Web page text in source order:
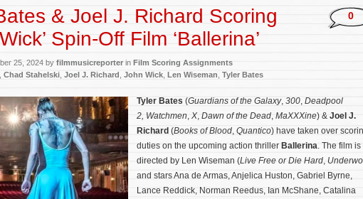
& Joel J. Richard Scoring
Spin-Off Film ‘Ballerina’
25, 2024 by filmmusicreporterin Film Scoring Assignments
Chad Stahelski Joel J. Richard John Wick Len Wiseman Tyler Bates
0
Tyler Bates (Guardians of the Galaxy, 300, Deadpool
2, Watchmen, X, Dawn of the Dead, MaXXXine) & Joel J.
Richard (Books of Blood, Quantico) have taken over
duties on the upcoming action thriller Ballerina. The film is
directed by Len Wiseman (Live Free or Die Hard,
and stars Ana de Armas, Anjelica Huston, Gabriel Byrne,
Lance Reddick, Norman Reedus, Ian McShane, Catalina